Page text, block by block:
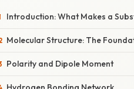
Introduction: What Makes a
Molecular Structure: The
Polarity and Dipole Moment